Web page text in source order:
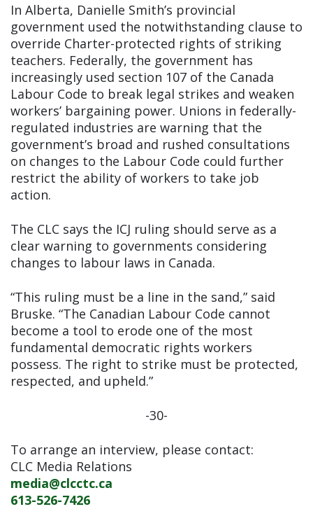
In Alberta, Danielle Smith’s provincial
government used the notwithstanding clause to
override Charter-protected rights of striking
teachers. Federally, the government has
increasingly used section 107 of the Canada
Labour Code to break legal strikes and weaken
workers’ bargaining power. Unions in federally-
regulated industries are warning that the
government’s broad and rushed consultations
on changes to the Labour Code could further
restrict the ability of workers to take job
action.
The CLC says the ICJ ruling should serve as a
clear warning to governments considering
changes to labour laws in Canada.
“This ruling must be a line in the sand,” said
Bruske. “The Canadian Labour Code cannot
become a tool to erode one of the most
fundamental democratic rights workers
possess. The right to strike must be protected,
respected, and upheld.”
-30-
To arrange an interview, please contact:
CLC Media Relations
media@clcctc.ca
613-526-7426